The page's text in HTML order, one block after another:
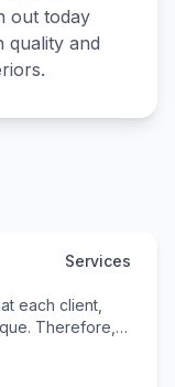
out today
quality and
Services
each client,
Therefore,